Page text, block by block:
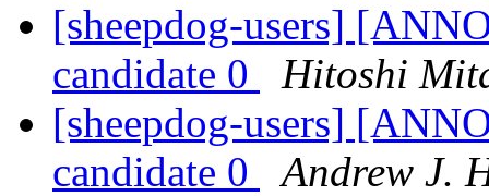
[sheepdog-users]
candidate 0
Hitoshi
[sheepdog-users]
candidate 0
Andrew J.